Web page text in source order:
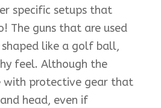
specific setups that
The guns that are used
shaped like a golf ball,
feel. Although the
with protective gear that
head, even if